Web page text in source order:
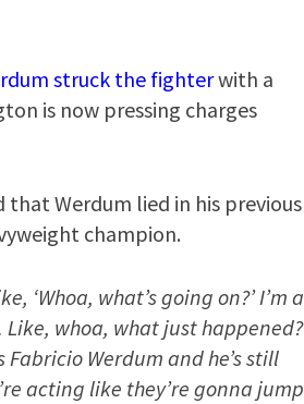
struck the fighterwith a
is now pressing charges
Werdum lied in his previous
champion.
‘Whoa, what’s going on?’ I’m a
whoa, what just happened?
Werdum and he’s still
acting like they’re gonna jump